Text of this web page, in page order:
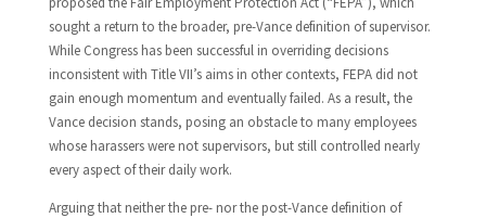
sought a return to the broader, pre-Vance definition of supervisor.
While Congress has been successful in overriding decisions
inconsistent with Title VII’s aims in other contexts, FEPA did not
gain enough momentum and eventually failed. As a result, the
Vance decision stands, posing an obstacle to many employees
whose harassers were not supervisors, but still controlled nearly
every aspect of their daily work.
Arguing that neither the pre- nor the post-Vance definition of